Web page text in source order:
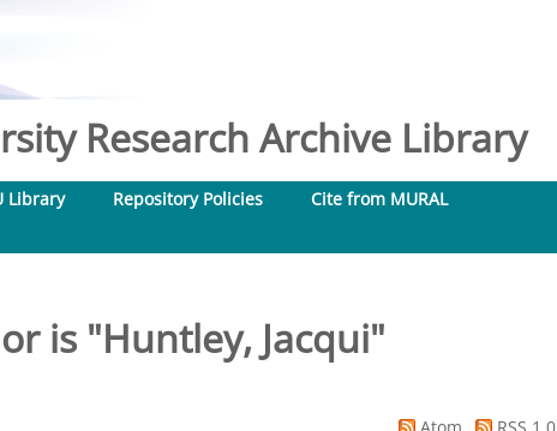
Research Archive Library
Library Repository Policies
Cite from MURAL
is "Huntley, Jacqui"